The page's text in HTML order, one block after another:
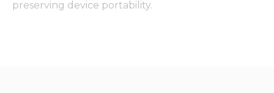
preserving device portability.